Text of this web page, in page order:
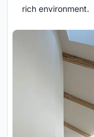
rich environment.